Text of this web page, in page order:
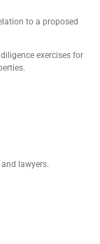
to a proposed
exercises for
lawyers.